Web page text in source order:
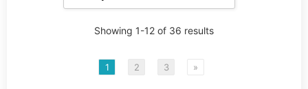
Showing 1-12 of 36 results
1 2 3 »